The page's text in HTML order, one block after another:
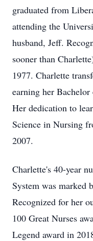
graduated from
attending the
husband, Jeff.
sooner than
1977. Charlette
earning her
Her dedication to
Science in Nursing
2007.
Charlette's 40-year
System was marked
Recognized for her
100 Great Nurses
Legend award in